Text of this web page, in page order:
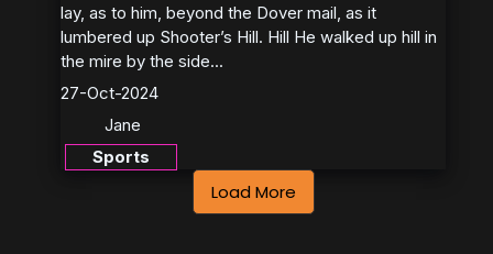
lay, as to him, beyond the Dover mail, as it
lumbered up Shooter’s Hill. Hill He walked up hill in
the mire by the side...
Jane
27-Oct-2024
Sports
Load More